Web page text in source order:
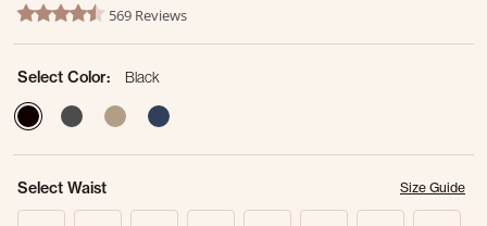
3.7 out of 5 Customer Rating
4.6 star rating569 Reviews
Select Color:
Black
selected
Select Waist Size Guide